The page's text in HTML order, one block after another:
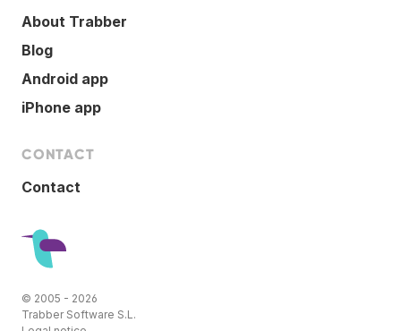
About Trabber
Blog
Android app
iPhone app
CONTACT
Contact
© 2005 - 2026
Trabber Software S.L.